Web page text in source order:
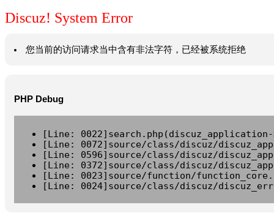
Discuz! System Error
您当前的访问请求当中含有非法字符，已经被系统拒绝
PHP Debug
[Line:
[Line: 0072]source/class/discuz/
[Line: 0596]source/class/discuz/
[Line: 0372]source/class/discuz/
[Line: 0023]source/function/
[Line: 0024]source/class/discuz/